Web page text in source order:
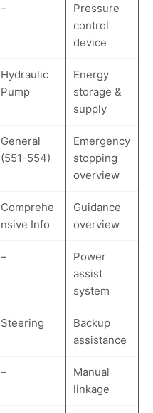
–
Pressure
control
device
Hydraulic
Pump
Energy
storage &
supply
General
(551-554)
Emergency
stopping
overview
Comprehe
nsive Info
Guidance
overview
–
Power
assist
system
Steering
Backup
assistance
–
Manual
linkage